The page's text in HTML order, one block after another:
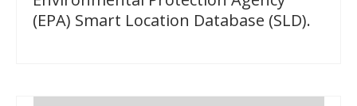
(EPA) Smart Location Database (SLD).